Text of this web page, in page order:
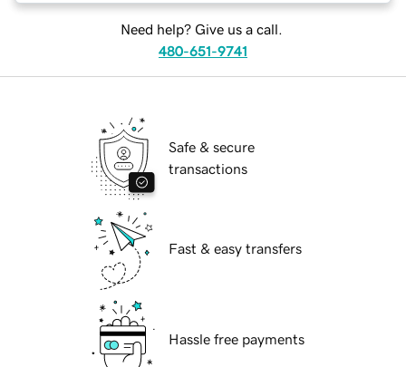
Need help? Give us a call.
480-651-9741
Safe & secure
transactions
Fast & easy transfers
Hassle free payments